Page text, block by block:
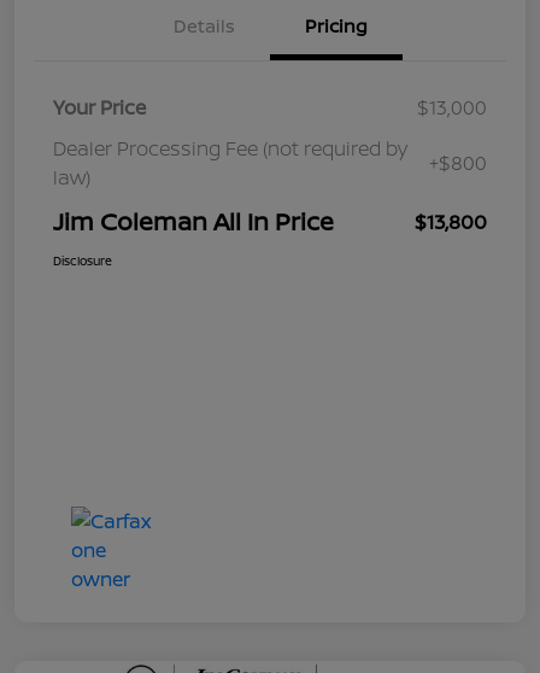
Details Pricing
Your Price
$13,000
Dealer Processing Fee (not required by
law)
+$800
Jim Coleman All In Price $13,800
Disclosure